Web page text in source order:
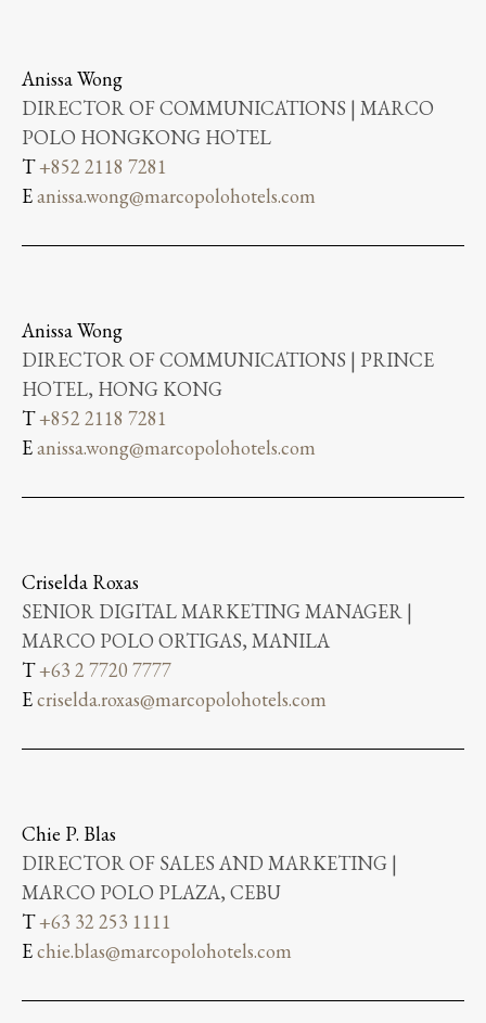
Anissa Wong
DIRECTOR OF COMMUNICATIONS | MARCO
POLO HONGKONG HOTEL
T+852 2118 7281
Eanissa.wong@marcopolohotels.com
Anissa Wong
DIRECTOR OF COMMUNICATIONS | PRINCE
HOTEL, HONG KONG
T+852 2118 7281
Eanissa.wong@marcopolohotels.com
Criselda Roxas
SENIOR DIGITAL MARKETING MANAGER |
MARCO POLO ORTIGAS, MANILA
T+63 2 7720 7777
Ecriselda.roxas@marcopolohotels.com
Chie P. Blas
DIRECTOR OF SALES AND MARKETING |
MARCO POLO PLAZA, CEBU
T+63 32 253 1111
Echie.blas@marcopolohotels.com